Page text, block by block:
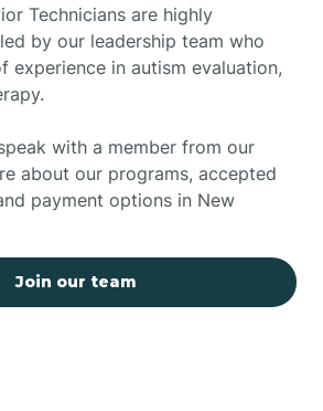
Technicians are highly
by our leadership team who
experience in autism evaluation,
with a member from our
about our programs, accepted
payment options in New
Join our team